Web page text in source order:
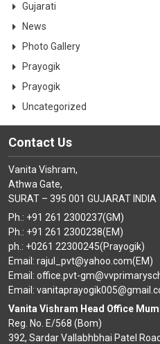
Gujarati
News
Photo Gallery
Prayogik
Prayogik
Uncategorized
Contact Us
Vanita Vishram,
Athwa Gate,
SURAT – 395 001 GUJARAT INDIA
Ph.: +91 261 2300237(GM)
Ph.: +91 261 2300238(EM)
ph.: +0261 22300245(Prayogik)
Email: rajul_pvt@yahoo.com(EM)
Email: office.pvt-
Email:
Vanita Vishram Head Office
Reg. No. E/568 (Bom)
392, Sardar Vallabhbhai Patel